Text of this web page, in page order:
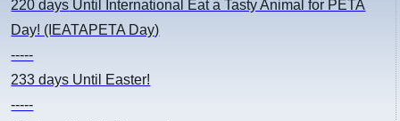
220 days Until International Eat a Tasty Animal for PETA
Day! (IEATAPETA Day)
-----
233 days Until Easter!
-----